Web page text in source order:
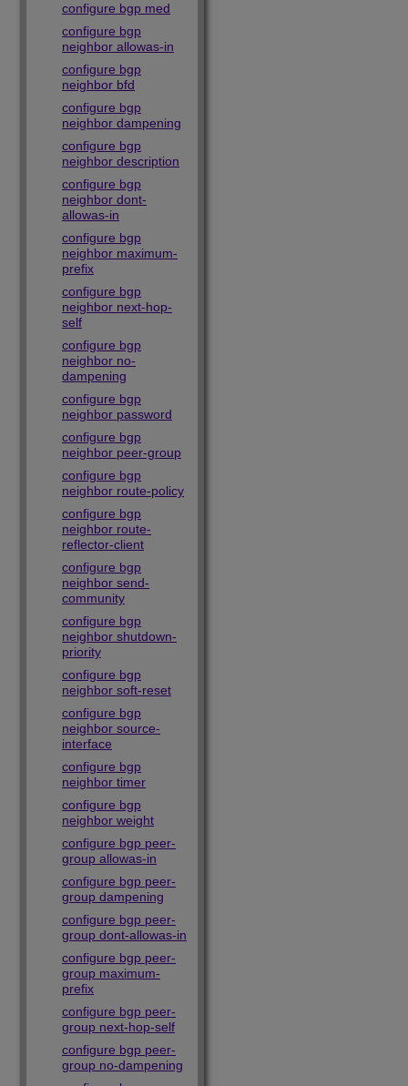
configure bgp med
configure bgp
neighbor allowas-in
configure bgp
neighbor bfd
configure bgp
neighbor dampening
configure bgp
neighbor description
configure bgp
neighbor dont-
allowas-in
configure bgp
neighbor maximum-
prefix
configure bgp
neighbor next-hop-
self
configure bgp
neighbor no-
dampening
configure bgp
neighbor password
configure bgp
neighbor peer-group
configure bgp
neighbor route-policy
configure bgp
neighbor route-
reflector-client
configure bgp
neighbor send-
community
configure bgp
neighbor shutdown-
priority
configure bgp
neighbor soft-reset
configure bgp
neighbor source-
interface
configure bgp
neighbor timer
configure bgp
neighbor weight
configure bgp peer-
group allowas-in
configure bgp peer-
group dampening
configure bgp peer-
group dont-allowas-in
configure bgp peer-
group maximum-
prefix
configure bgp peer-
group next-hop-self
configure bgp peer-
group no-dampening